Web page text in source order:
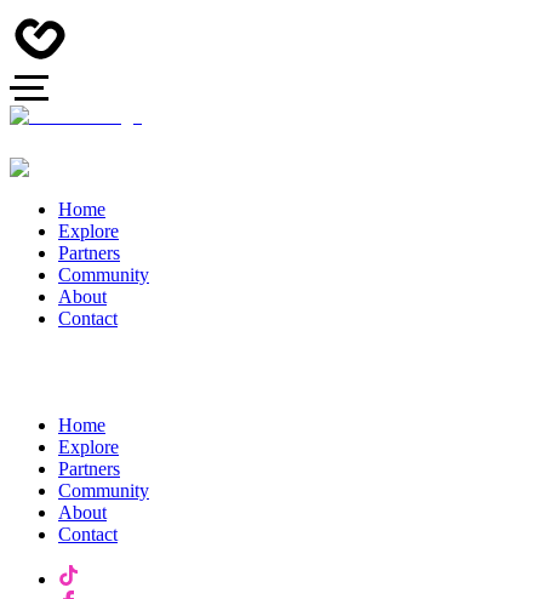
Home
Explore
Partners
Community
About
Contact
Home
Explore
Partners
Community
About
Contact